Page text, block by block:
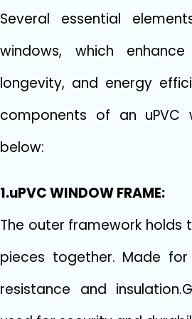
Several essential
windows, which
longevity, and energy
components of an uPVC
below:
1.uPVC WINDOW FRAME:
The outer framework holds
pieces together. Made
resistance and